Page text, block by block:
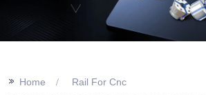
>> Home Rail For Cnc